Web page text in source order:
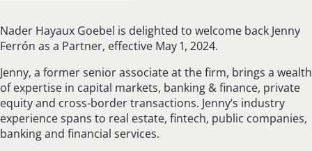
Nader Hayaux Goebel is delighted to welcome back Jenny
Ferrón as a Partner, effective May 1, 2024.
Jenny, a former senior associate at the firm, brings a wealth
of expertise in capital markets, banking & finance, private
equity and cross-border transactions. Jenny’s industry
experience spans to real estate, fintech, public companies,
banking and financial services.